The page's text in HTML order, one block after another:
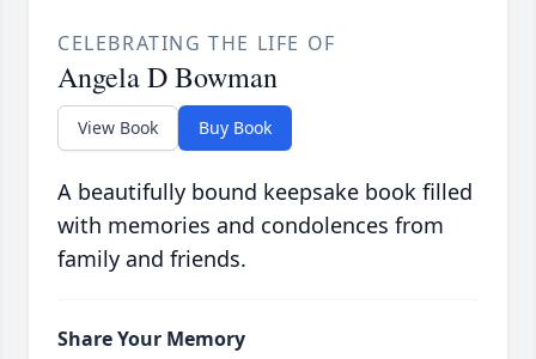
CELEBRATING THE LIFE OF
Angela D Bowman
View Book Buy Book
A beautifully bound keepsake book filled
with memories and condolences from
family and friends.
Share Your Memory